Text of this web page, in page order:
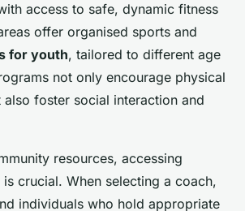
access to safe, dynamic fitness
offer organised sports and
for youth, tailored to different age
not only encourage physical
foster social interaction and
resources, accessing
crucial. When selecting a coach,
individuals who hold appropriate